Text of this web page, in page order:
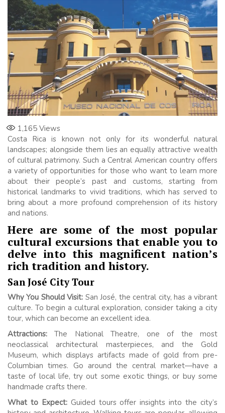
1,165 Views
Costa Rica is known not only for its wonderful natural
landscapes; alongside them lies an equally attractive wealth
of cultural patrimony. Such a Central American country offers
a variety of opportunities for those who want to learn more
about their people’s past and customs, starting from
historical landmarks to vivid traditions, which has served to
bring about a more profound comprehension of its history
and nations.
Here are some of the most popular
cultural excursions that enable you to
delve into this magnificent nation’s
rich tradition and history.
San José City Tour
Why You Should Visit: San José, the central city, has a vibrant
culture. To begin a cultural exploration, consider taking a city
tour, which can become an excellent idea.
Attractions: The National Theatre, one of the most
neoclassical architectural masterpieces, and the Gold
Museum, which displays artifacts made of gold from pre-
Columbian times. Go around the central market—have a
taste of local life, try out some exotic things, or buy some
handmade crafts there.
What to Expect:Guided tours offer insights into the city’s